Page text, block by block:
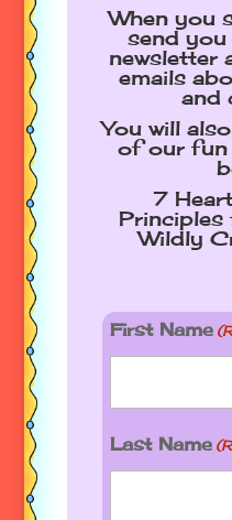
When you
send
newsletter
emails
and
You will
of our fun
7
Principles
Wildly
First Name
Last Name